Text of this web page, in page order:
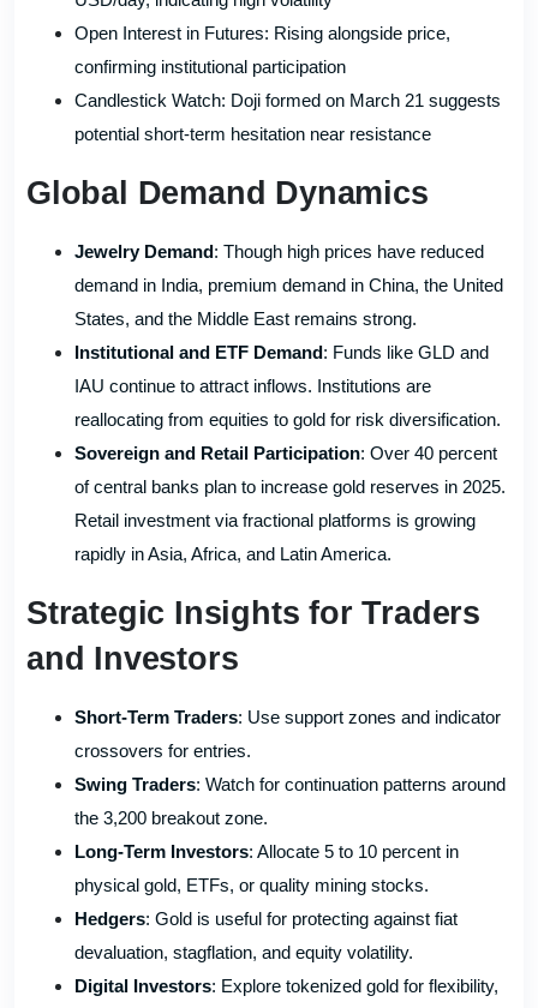
Open Interest in Futures: Rising alongside price,
confirming institutional participation
Candlestick Watch: Doji formed on March 21 suggests
potential short-term hesitation near resistance
Global Demand Dynamics
Jewelry Demand: Though high prices have reduced
demand in India, premium demand in China, the United
States, and the Middle East remains strong.
Institutional and ETF Demand: Funds like GLD and
IAU continue to attract inflows. Institutions are
reallocating from equities to gold for risk diversification.
Sovereign and Retail Participation: Over 40 percent
of central banks plan to increase gold reserves in 2025.
Retail investment via fractional platforms is growing
rapidly in Asia, Africa, and Latin America.
Strategic Insights for Traders
and Investors
Short-Term Traders: Use support zones and indicator
crossovers for entries.
Swing Traders: Watch for continuation patterns around
the 3,200 breakout zone.
Long-Term Investors: Allocate 5 to 10 percent in
physical gold, ETFs, or quality mining stocks.
Hedgers: Gold is useful for protecting against fiat
devaluation, stagflation, and equity volatility.
Digital Investors: Explore tokenized gold for flexibility,